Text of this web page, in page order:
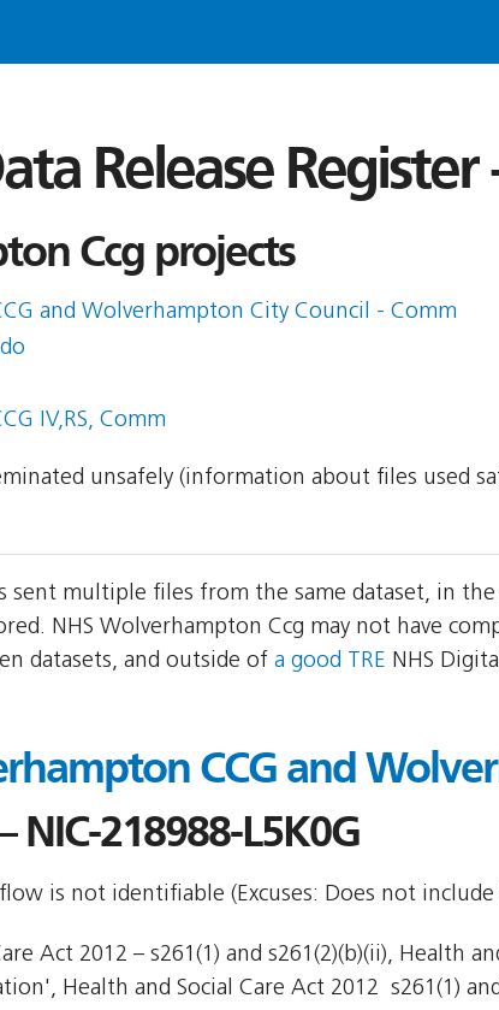
Release
Ccg projects
and Wolverhampton City Council - Comm
IV,RS, Comm
unsafely (information about files used
sent multiple files from the same dataset, in
NHS Wolverhampton Ccg may not have
datasets, and outside of a good TRE NHS
CCG and
218988-L5K0G
is not identifiable (Excuses: Does not
Act 2012 – s261(1) and s261(2)(b)(ii), Health
Health and Social Care Act 2012  s261(1)